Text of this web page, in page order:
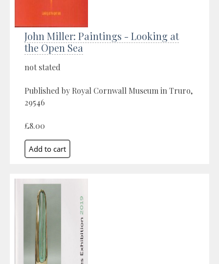
John Miller: Paintings - Looking at
the Open Sea
not stated
Published by Royal Cornwall Museum in Truro,
29546
£8.00